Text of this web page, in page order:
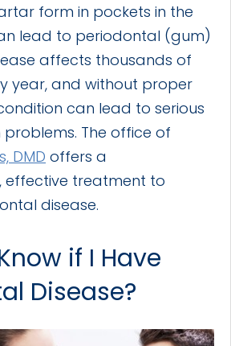
form in pockets in the
lead to periodontal (gum)
affects thousands of
year, and without proper
can lead to serious
The office of
DMD offers a
effective treatment to
disease.
if I Have
Disease?